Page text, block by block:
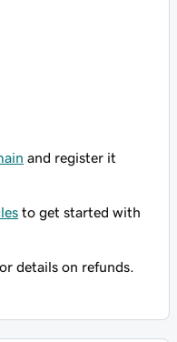
and register it
to get started with
details on refunds.